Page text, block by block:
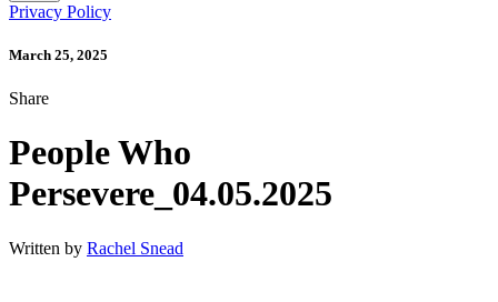
Privacy Policy
March 25, 2025
Share
People Who
Persevere_04.05.2025
Written by Rachel Snead